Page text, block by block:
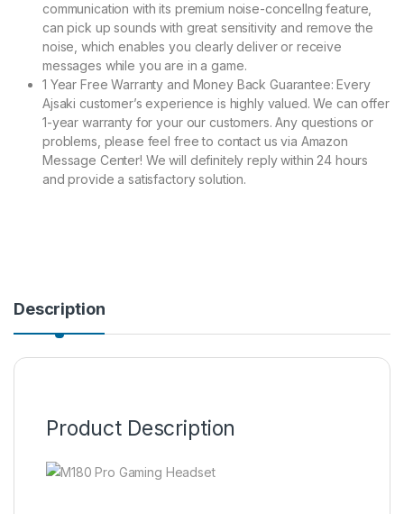
communication with its premium noise-concellng feature,
can pick up sounds with great sensitivity and remove the
noise, which enables you clearly deliver or receive
messages while you are in a game.
1 Year Free Warranty and Money Back Guarantee: Every
Ajsaki customer’s experience is highly valued. We can offer
1-year warranty for your our customers. Any questions or
problems, please feel free to contact us via Amazon
Message Center! We will definitely reply within 24 hours
and provide a satisfactory solution.
Description
Product Description